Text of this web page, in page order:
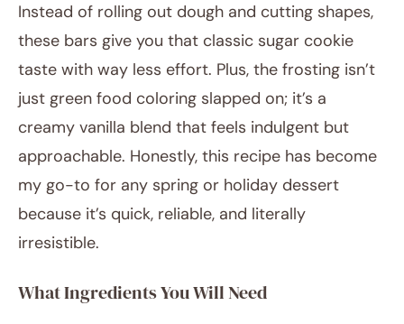
Instead of rolling out dough and cutting shapes,
these bars give you that classic sugar cookie
taste with way less effort. Plus, the frosting isn’t
just green food coloring slapped on; it’s a
creamy vanilla blend that feels indulgent but
approachable. Honestly, this recipe has become
my go-to for any spring or holiday dessert
because it’s quick, reliable, and literally
irresistible.
What Ingredients You Will Need